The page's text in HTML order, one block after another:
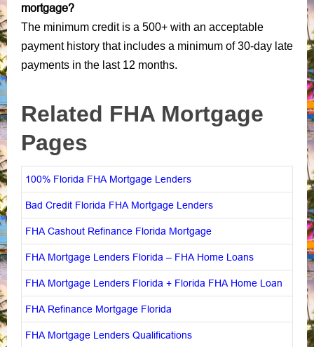
mortgage?
The minimum credit is a 500+ with an acceptable
payment history that includes a minimum of 30-day late
payments in the last 12 months.
Related FHA Mortgage
Pages
100% Florida FHA Mortgage Lenders
Bad Credit Florida FHA Mortgage Lenders
FHA Cashout Refinance Florida Mortgage
FHA Mortgage Lenders Florida – FHA Home Loans
FHA Mortgage Lenders Florida + Florida FHA Home Loan
FHA Refinance Mortgage Florida
FHA Mortgage Lenders Qualifications